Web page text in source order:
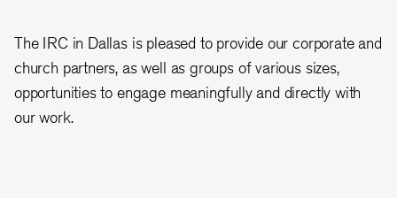
The IRC in Dallas is pleased to provide our corporate and
church partners, as well as groups of various sizes,
opportunities to engage meaningfully and directly with
our work.